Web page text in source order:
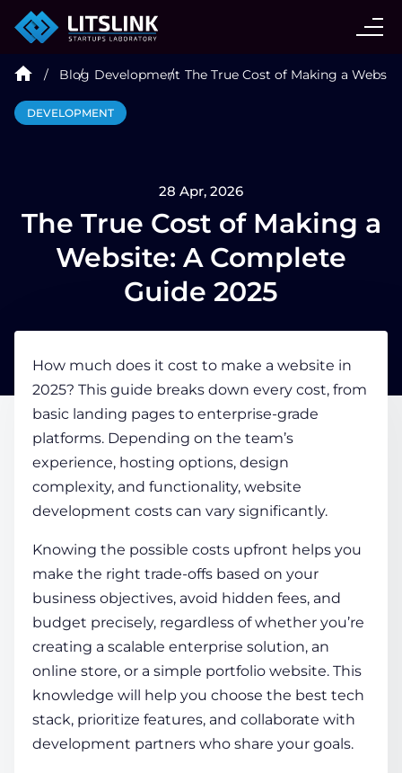
CASE STUDIES
INDUSTRIES
TECHNOLOGIES
HIRE
BLOG
COMPANY
CALCULATORS
Contact Us
Blog Development The True Cost of Making a
DEVELOPMENT
28 Apr, 2026
The True Cost of Making a
Website: A Complete
Guide 2025
How much does it cost to make a website in
2025? This guide breaks down every cost, from
basic landing pages to enterprise-grade
platforms. Depending on the team’s
experience, hosting options, design
complexity, and functionality, website
development costs can vary significantly.
Knowing the possible costs upfront helps you
make the right trade-offs based on your
business objectives, avoid hidden fees, and
budget precisely, regardless of whether you’re
creating a scalable enterprise solution, an
online store, or a simple portfolio website. This
knowledge will help you choose the best tech
stack, prioritize features, and collaborate with
development partners who share your goals.